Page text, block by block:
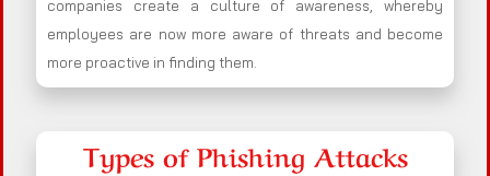
companies create a culture of awareness, whereby
employees are now more aware of threats and become
more proactive in finding them.
Types of Phishing Attacks